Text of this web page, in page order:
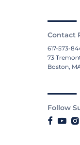
Contact
617-573-
73
Boston,
Follow